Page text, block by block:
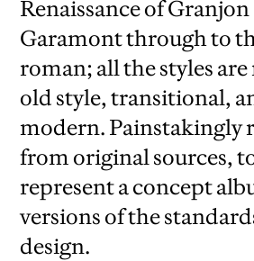
Renaissance of
Garamont through to
roman; all the styles
old style, transitional,
modern. Painstakingly
from original sources,
represent a concept
versions of the
design.